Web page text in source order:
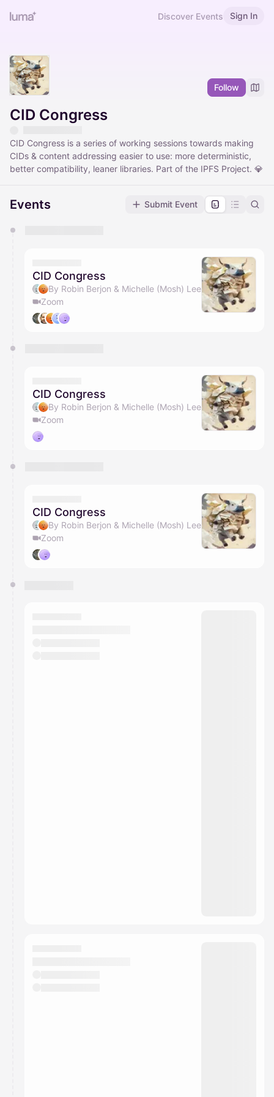
Discover Events Sign In
Follow
CID Congress
CID Congress is a series of working sessions towards making
CIDs & content addressing easier to use: more deterministic,
better compatibility, leaner libraries. Part of the IPFS Project. 💎
Events Submit Event
They will show up on the schedule once approved
CID Congress
By Robin Berjon & Michelle (Mosh) Lee
Zoom
CID Congress
By Robin Berjon & Michelle (Mosh) Lee
Zoom
CID Congress
By Robin Berjon & Michelle (Mosh) Lee
Zoom